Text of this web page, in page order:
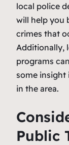
local police
will help you
crimes that
Additionally,
programs
some insight
in the area.
Public